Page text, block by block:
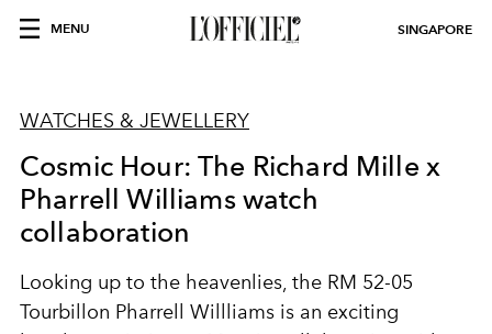
MENU SINGAPORE
WATCHES & JEWELLERY
Cosmic Hour: The Richard Mille x
Pharrell Williams watch
collaboration
Looking up to the heavenlies, the RM 52-05
Tourbillon Pharrell Willliams is an exciting